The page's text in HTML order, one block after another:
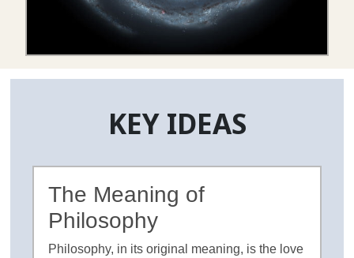
KEY IDEAS
The Meaning of
Philosophy
Philosophy, in its original meaning, is the love